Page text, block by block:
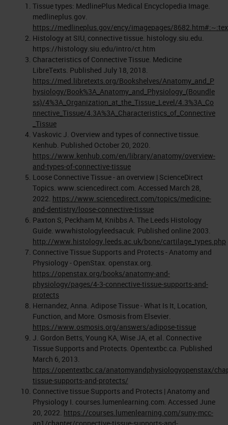
Tissue types: MedlinePlus Medical Encyclopedia Image.
medlineplus.gov.
https://medlineplus.gov/ency/imagepages/
Histology at SIU, connective tissue. histology.siu.edu.
https://histology.siu.edu/intro/ct.htm
Characteristics of Connective Tissue. Medicine
LibreTexts. Published July 18, 2018.
https://med.libretexts.org/Bookshelves/Anatomy_and_P
hysiology/Book%3A_Anatomy_and_Physiology_(Boundle
ss)/4%3A_Organization_at_the_Tissue_Level/4.3%3A_Co
nnective_Tissue/4.3A%3A_Characteristics_of_Connective
_Tissue
Vaskovic J. Overview and types of connective tissue.
Kenhub. Published October 20, 2020.
https://www.kenhub.com/en/library/anatomy/overview-
and-types-of-connective-tissue
Loose Connective Tissue - an overview | ScienceDirect
Topics. www.sciencedirect.com. Accessed March 28,
2022. https://www.sciencedirect.com/topics/medicine-
and-dentistry/loose-connective-tissue
Paxton S, Peckham M, Knibbs A. The Leeds Histology
Guide. wwwhistologyleedsacuk. Published online 2003.
http://www.histology.leeds.ac.uk/bone/cartilage_types.php
Connective Tissue Supports and Protects - Anatomy and
Physiology - OpenStax. openstax.org.
https://openstax.org/books/anatomy-and-
physiology/pages/4-3-connective-tissue-supports-and-
protects
Hernandez, Anna. Adipose Tissue - What Is It, Location,
Function, and More. Osmosis from Elsevier.
https://www.osmosis.org/answers/adipose-tissue
J. Gordon Betts, Young KA, Wise JA, et al. Connective
Tissue Supports and Protects. Opentextbc.ca. Published
March 6, 2013.
https://opentextbc.ca/anatomyandphysiologyopenstax/
tissue-supports-and-protects/
Connective tissue Supports and Protects | Anatomy and
Physiology I. courses.lumenlearning.com. Accessed June
20, 2022. https://courses.lumenlearning.com/suny-mcc-